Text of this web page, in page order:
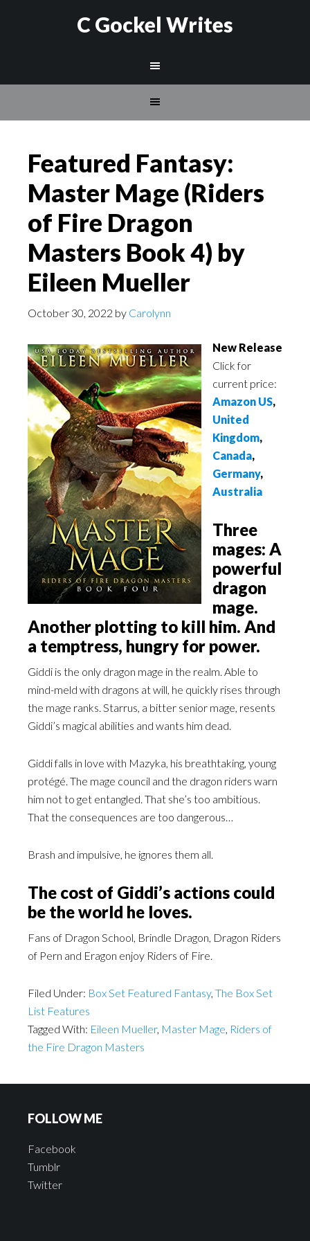
C Gockel Writes
Featured Fantasy:
Master Mage (Riders
of Fire Dragon
Masters Book 4) by
Eileen Mueller
October 30, 2022 by Carolynn
New Release
Click for
current price:
Amazon US,
United
Kingdom,
Canada,
Germany,
Australia
Three
mages: A
powerful
dragon
mage.
Another plotting to kill him. And
a temptress, hungry for power.
Giddi is the only dragon mage in the realm. Able to
mind-meld with dragons at will, he quickly rises through
the mage ranks. Starrus, a bitter senior mage, resents
Giddi’s magical abilities and wants him dead.
Giddi falls in love with Mazyka, his breathtaking, young
protégé. The mage council and the dragon riders warn
him not to get entangled. That she’s too ambitious.
That the consequences are too dangerous…
Brash and impulsive, he ignores them all.
The cost of Giddi’s actions could
be the world he loves.
Fans of Dragon School, Brindle Dragon, Dragon Riders
of Pern and Eragon enjoy Riders of Fire.
Filed Under: Box Set Featured Fantasy, The Box Set
List Features
Tagged With: Eileen Mueller, Master Mage, Riders of
the Fire Dragon Masters
FOLLOW ME
Facebook
Tumblr
Twitter